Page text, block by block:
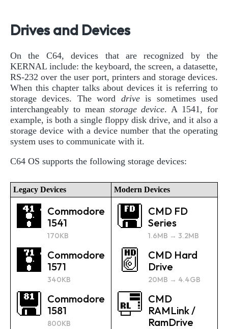
Drives and Devices
On the C64, devices that are recognized by the
KERNAL include: the keyboard, the screen, a datasette,
RS-232 over the user port, printers and storage devices.
When this chapter talks about devices it is referring to
storage devices. The word driveis sometimes used
interchangeably to mean storage device. A 1541, for
example, is both a single floppy disk drive, and it also a
storage device with a device number that the operating
system uses to communicate with it.
C64 OS supports the following storage devices:
Legacy Devices Modern Devices
Commodore
1541
170KB
Commodore
1571
340KB
Commodore
1581
800KB
CMD FD
Series
1.6MB → 3.2MB
CMD Hard
Drive
20MB → 4.4GB
CMD
RAMLink /
RamDrive